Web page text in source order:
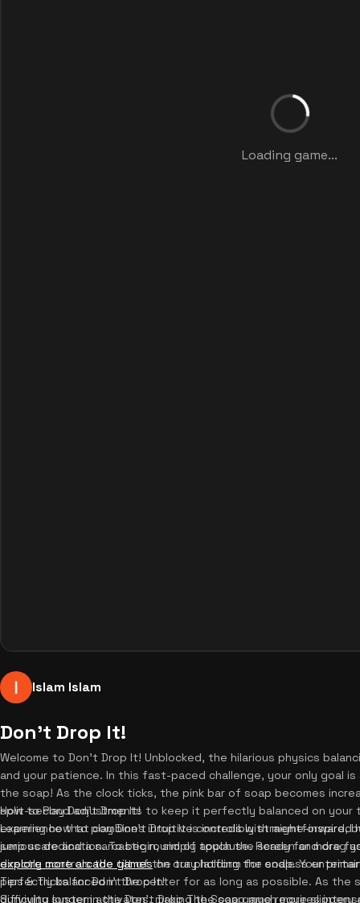
Loading game...
Islam Islam
Don't Drop It!
Welcome to Don't Drop It! Unblocked, the hilarious physics
and your patience. In this fast-paced challenge, your only goal
the soap! As the clock ticks, the pink bar of soap becomes
split-second adjustments to keep it perfectly balanced on your
experience that combines intuitive controls with meme-inspired
jump scare and a sarcastic round of applause. Ready for more
explore more arcade gameson our platform for endless
How to Play Don't Drop It!
Learning how to play Don't Drop It is incredibly straightforward,
serious dedication. To begin, simply touch the screen and drag
directly controls the tilt of the tray holding the soap. Your
perfectly balanced in the center for as long as possible. As the
difficulty system activates, making the soap much more slippery
Tips & Tricks for Don't Drop It!
Surviving longer in the Don't Drop The Soap game requires